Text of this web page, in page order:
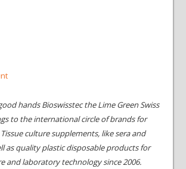
hands Bioswisstec the Lime Green Swiss
to the international circle of brands for
culture supplements, like sera and
as quality plastic disposable products for
and laboratory technology since 2006.